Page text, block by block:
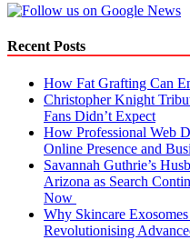
Recent Posts
How Fat Grafting Can
Christopher Knight
Fans Didn’t Expect
How Professional Web
Online Presence and
Savannah Guthrie’s
Arizona as Search
Now
Why Skincare
Revolutionising